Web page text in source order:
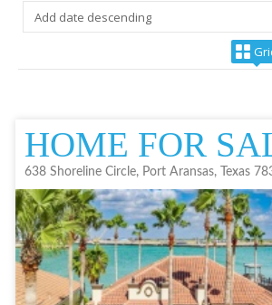
HOME FOR
638 Shoreline Circle, Port Aransas, Texas